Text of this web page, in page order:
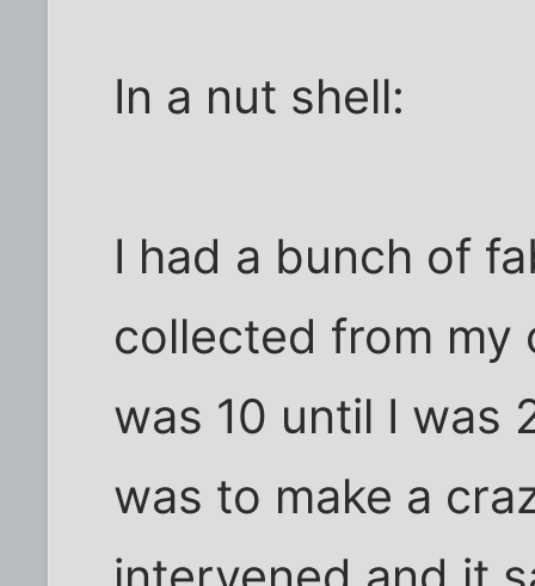
In a nut shell:
I had a bunch of
collected from my
was 10 until I was
was to make a